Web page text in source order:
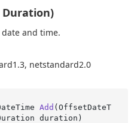
Duration)
and time.
netstandard2.0
Add (OffsetDateT
duration )